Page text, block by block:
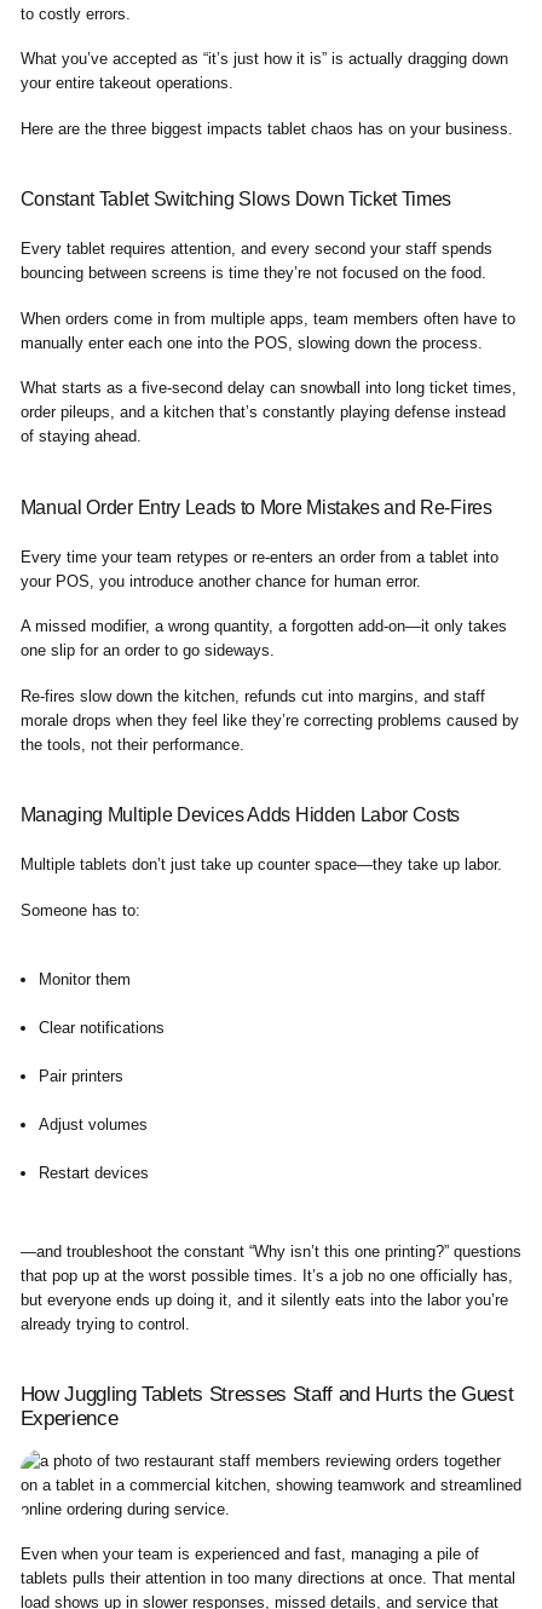
to costly errors.
What you’ve accepted as “it’s just how it is” is actually dragging down
your entire takeout operations.
Here are the three biggest impacts tablet chaos has on your business.
Constant Tablet Switching Slows Down Ticket Times
Every tablet requires attention, and every second your staff spends
bouncing between screens is time they’re not focused on the food.
When orders come in from multiple apps, team members often have to
manually enter each one into the POS, slowing down the process.
What starts as a five-second delay can snowball into long ticket times,
order pileups, and a kitchen that’s constantly playing defense instead
of staying ahead.
Manual Order Entry Leads to More Mistakes and Re-Fires
Every time your team retypes or re-enters an order from a tablet into
your POS, you introduce another chance for human error.
A missed modifier, a wrong quantity, a forgotten add-on—it only takes
one slip for an order to go sideways.
Re-fires slow down the kitchen, refunds cut into margins, and staff
morale drops when they feel like they’re correcting problems caused by
the tools, not their performance.
Managing Multiple Devices Adds Hidden Labor Costs
Multiple tablets don’t just take up counter space—they take up labor.
Someone has to:
Monitor them
Clear notifications
Pair printers
Adjust volumes
Restart devices
—and troubleshoot the constant “Why isn’t this one printing?” questions
that pop up at the worst possible times. It’s a job no one officially has,
but everyone ends up doing it, and it silently eats into the labor you’re
already trying to control.
How Juggling Tablets Stresses Staff and Hurts the Guest
Experience
Even when your team is experienced and fast, managing a pile of
tablets pulls their attention in too many directions at once. That mental
load shows up in slower responses, missed details, and service that